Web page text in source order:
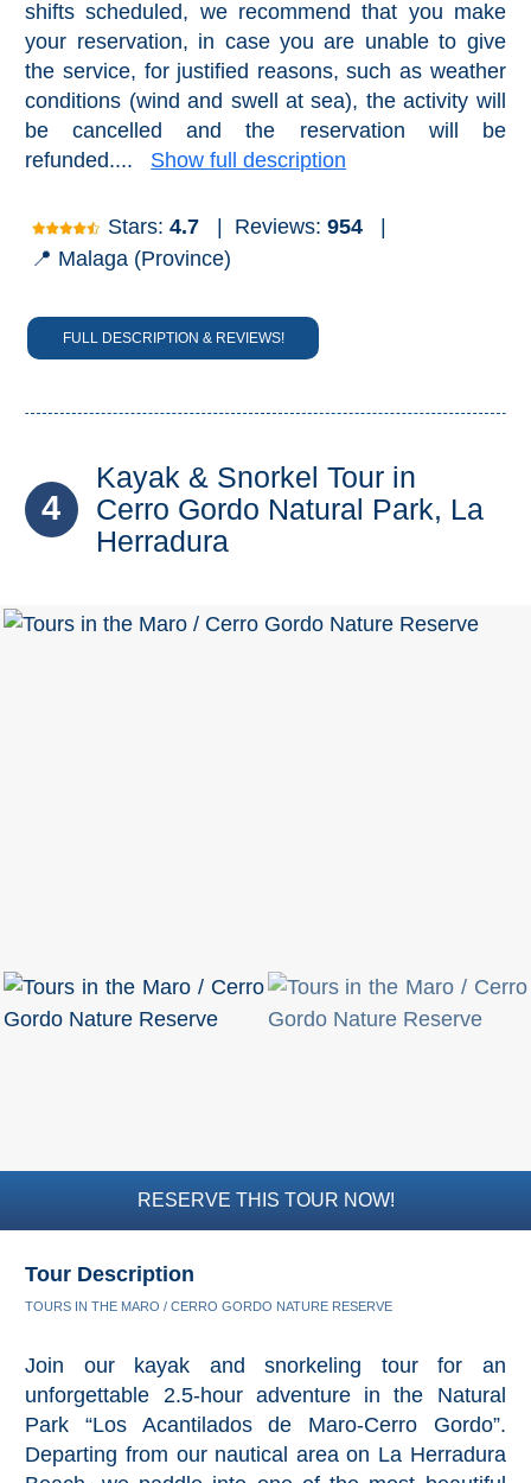
shifts scheduled, we recommend that you make
your reservation, in case you are unable to give
the service, for justified reasons, such as weather
conditions (wind and swell at sea), the activity will
be cancelled and the reservation will be
refunded.... Show full description
Stars:4.7 Reviews:954
📍 Malaga (Province)
FULL DESCRIPTION & REVIEWS!
4
Kayak & Snorkel Tour in
Cerro Gordo Natural Park, La
Herradura
RESERVE THIS TOUR NOW!
Tour Description
TOURS IN THE MARO / CERRO GORDO NATURE RESERVE
Join our kayak and snorkeling tour for an
unforgettable 2.5-hour adventure in the Natural
Park “Los Acantilados de Maro-Cerro Gordo”.
Departing from our nautical area on La Herradura